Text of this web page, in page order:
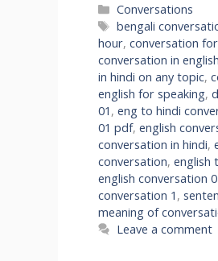
Categories
Conversations
Tags
bengali
hour, conversation
conversation in
in hindi on any topic,
english for speaking,
01 , eng to hindi
01 pdf, english
conversation in hindi,
conversation, english
english conversation
conversation 1 ,
meaning of
Leave a comment